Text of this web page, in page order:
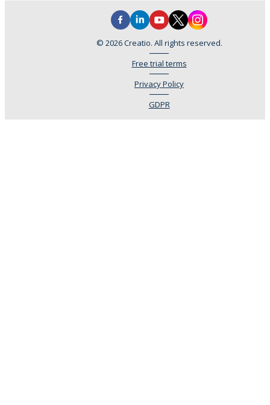
© 2026 Creatio. All rights reserved.
Free trial terms
Privacy Policy
GDPR